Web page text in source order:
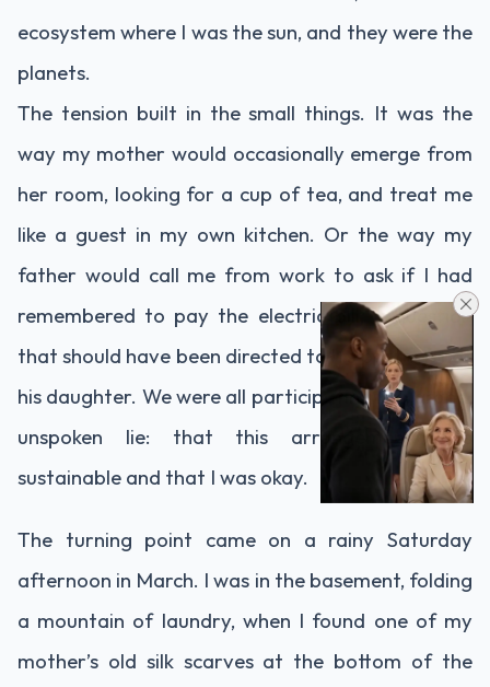
ecosystem where I was the sun, and they were the
planets.
The tension built in the small things. It was the
way my mother would occasionally emerge from
her room, looking for a cup of tea, and treat me
like a guest in my own kitchen. Or the way my
father would call me from work to ask if I had
remembered to pay the electric bill, a question
that should have been directed to his partner, not
his daughter. We were all participating in a grand,
unspoken lie: that this arrangement was
sustainable and that I was okay.
The turning point came on a rainy Saturday
afternoon in March. I was in the basement, folding
a mountain of laundry, when I found one of my
mother’s old silk scarves at the bottom of the